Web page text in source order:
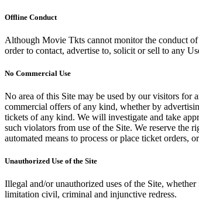
Offline Conduct
Although Movie Tkts cannot monitor the conduct
order to contact, advertise to, solicit or sell to any
No Commercial Use
No area of this Site may be used by our visitors for
commercial offers of any kind, whether by
tickets of any kind. We will investigate and take
such violators from use of the Site. We reserve the
automated means to process or place ticket orders,
Unauthorized Use of the Site
Illegal and/or unauthorized uses of the Site,
limitation civil, criminal and injunctive redress.